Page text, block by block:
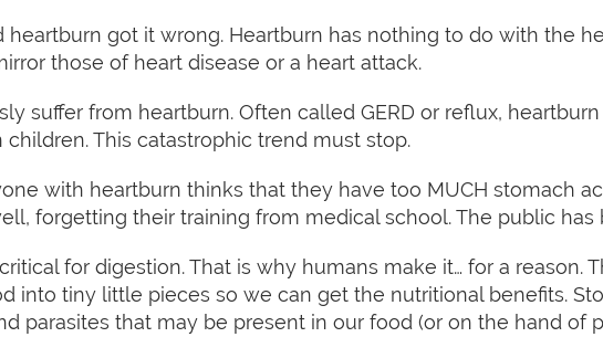
heartburn got it wrong. Heartburn has nothing to do with the
those of heart disease or a heart attack.
suffer from heartburn. Often called GERD or reflux,
This catastrophic trend must stop.
with heartburn thinks that they have too MUCH stomach
forgetting their training from medical school. The public has
for digestion. That is why humans make it… for a reason.
into tiny little pieces so we can get the nutritional benefits.
parasites that may be present in our food (or on the hand of